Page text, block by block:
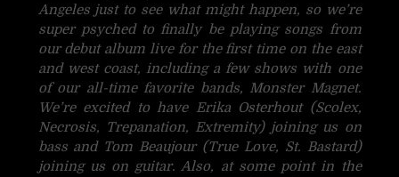
Angeles just to see what might happen, so we’re
super psyched to finally be playing songs from
our debut album live for the first time on the east
and west coast, including a few shows with one
of our all-time favorite bands, Monster Magnet.
We’re excited to have Erika Osterhout (Scolex,
Necrosis, Trepanation, Extremity) joining us on
bass and Tom Beaujour (True Love, St. Bastard)
joining us on guitar. Also, at some point in the